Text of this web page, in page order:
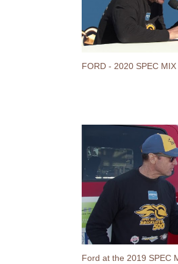
FORD - 2020 SPEC
Ford at the 2019 SPEC